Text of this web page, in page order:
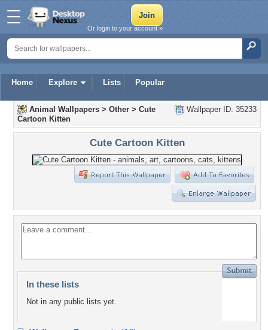
Home Explore Lists Popular
Or login to your account »
Wallpaper ID: 35233
Animal Wallpapers > Other > Cute
Cartoon Kitten
Cute Cartoon Kitten
In these lists
Not in any public lists yet.